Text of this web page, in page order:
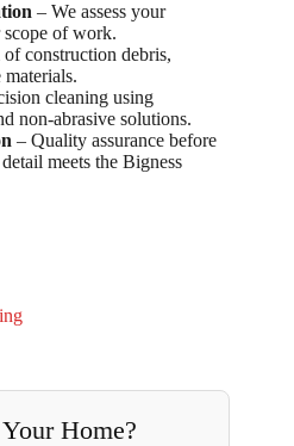
– We assess your
scope of work.
construction debris,
cleaning using
non-abrasive solutions.
– Quality assurance before
meets the Bigness
Home?